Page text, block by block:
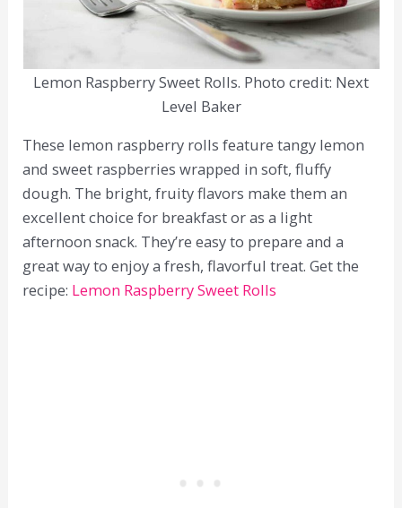
Lemon Raspberry Sweet Rolls. Photo credit: Next
Level Baker
These lemon raspberry rolls feature tangy lemon
and sweet raspberries wrapped in soft, fluffy
dough. The bright, fruity flavors make them an
excellent choice for breakfast or as a light
afternoon snack. They’re easy to prepare and a
great way to enjoy a fresh, flavorful treat. Get the
recipe: Lemon Raspberry Sweet Rolls